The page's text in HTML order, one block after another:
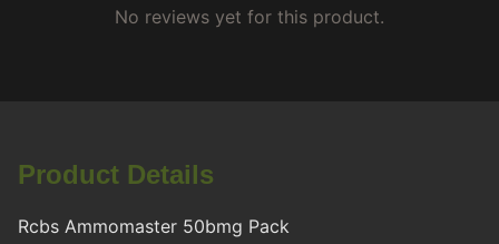
No reviews yet for this product.
Product Details
Rcbs Ammomaster 50bmg Pack